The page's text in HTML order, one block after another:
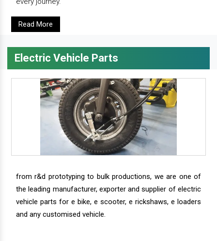
Read More
Electric Vehicle Parts
from r&d prototyping to bulk productions, we are one of
the leading manufacturer, exporter and supplier of electric
vehicle parts for e bike, e scooter, e rickshaws, e loaders
and any customised vehicle.